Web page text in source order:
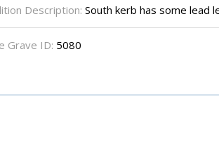
Description: South kerb has some lead
Grave ID: 5080